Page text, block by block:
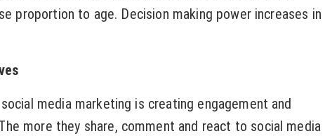
proportion to age. Decision making power increases in
media marketing is creating engagement and
more they share, comment and react to social media